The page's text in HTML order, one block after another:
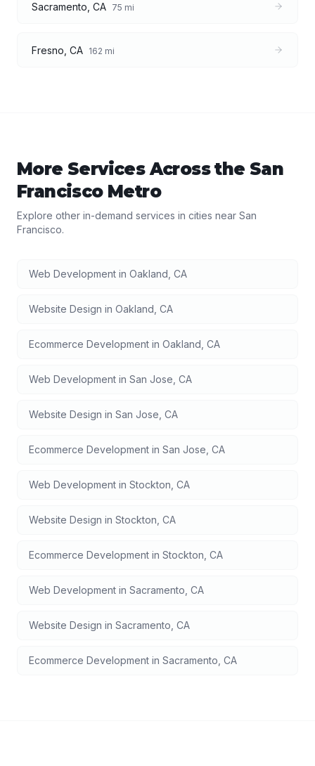
Sacramento CA 75 mi
Fresno CA 162 mi
More Services Across the San
FranciscoMetro
Explore other in-demand services in cities near San
Francisco.
Web Development in Oakland CA
Website Design in Oakland CA
Ecommerce Development in Oakland CA
Web Development in San Jose CA
Website Design in San Jose CA
Ecommerce Development in San Jose CA
Web Development in Stockton CA
Website Design in Stockton CA
Ecommerce Development in Stockton CA
Web Development in Sacramento CA
Website Design in Sacramento CA
Ecommerce Development in Sacramento CA